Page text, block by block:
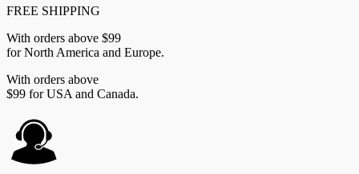
FREE SHIPPING
With orders above $99
for North America and Europe.
With orders above
$99 for USA and Canada.